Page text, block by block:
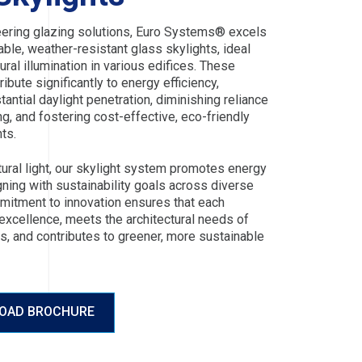
glazing solutions, Euro Systems® excels
weather-resistant glass skylights, ideal
illumination in various edifices. These
significantly to energy efficiency,
daylight penetration, diminishing reliance
and fostering cost-effective, eco-friendly
light, our skylight system promotes energy
with sustainability goals across diverse
to innovation ensures that each
meets the architectural needs of
and contributes to greener, more sustainable
BROCHURE